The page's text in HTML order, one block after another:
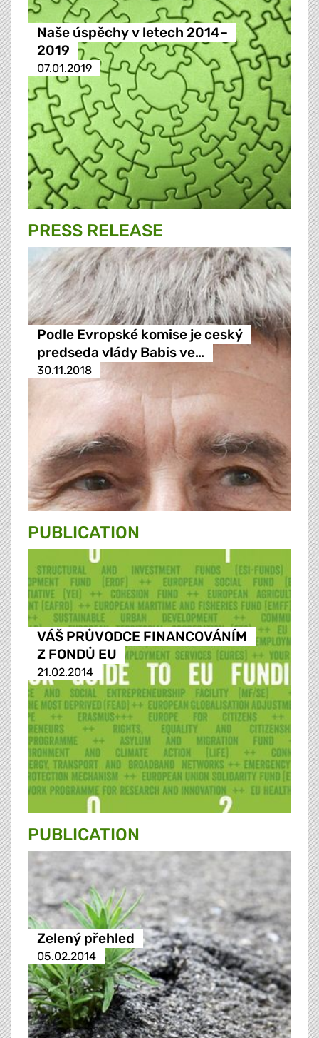
Naše úspěchy v letech 2014–
2019
07.01.2019
PRESS RELEASE
Podle Evropské komise je ceský
predseda vlády Babis ve…
30.11.2018
PUBLICATION
VÁŠ PRŮVODCE FINANCOVÁNÍM
Z FONDŮ EU
21.02.2014
PUBLICATION
Zelený přehled
05.02.2014